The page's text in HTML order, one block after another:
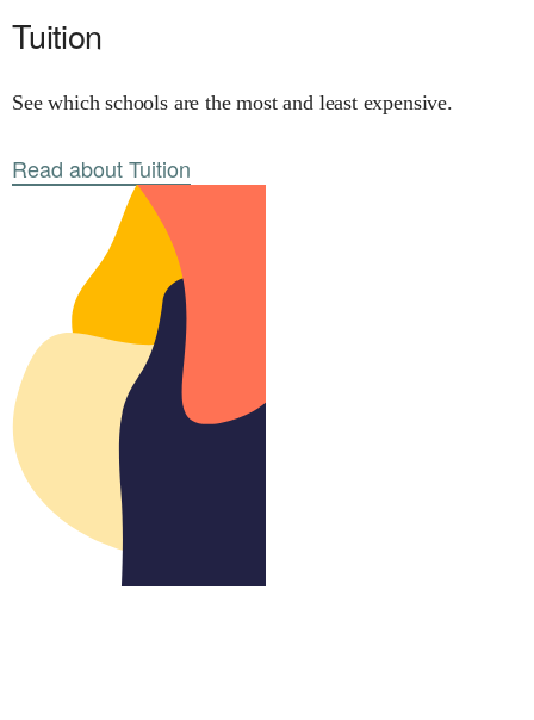
Tuition
See which schools are the most and least expensive.
Read about Tuition